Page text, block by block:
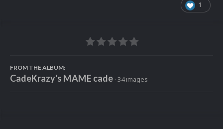
1
FROM THE ALBUM:
CadeKrazy's MAME cade · 34 images